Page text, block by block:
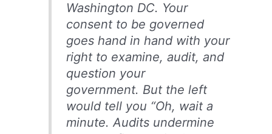
Washington DC. Your
consent to be governed
goes hand in hand with your
right to examine, audit, and
question your
government. But the left
would tell you “Oh, wait a
minute. Audits undermine